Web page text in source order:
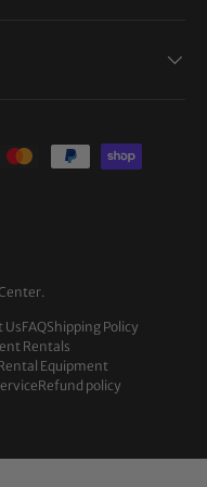
.
UsFAQShipping Policy
Rentals
Equipment
Refund policy